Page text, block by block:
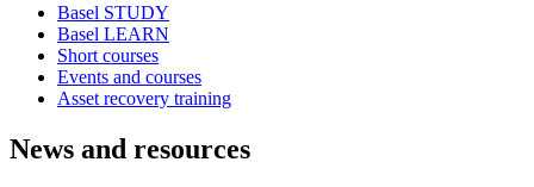
Basel STUDY
Basel LEARN
Short courses
Events and courses
Asset recovery training
News and resources